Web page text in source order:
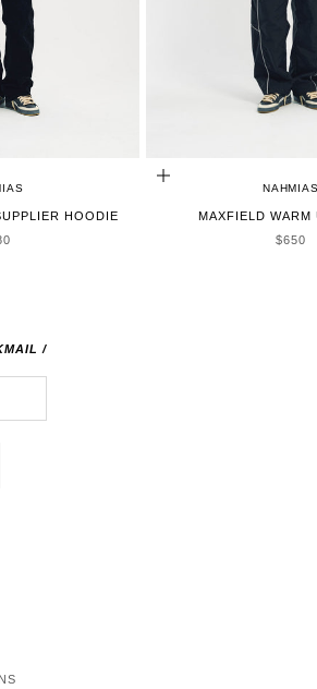
HOODIE
PRICE
CHOOSE OPTIONS
MAXFIELD WARM
SALE
$650
/